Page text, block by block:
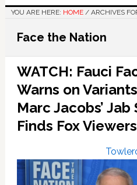
YOU ARE HERE: HOME /ARCHIVES
Face the Nation
WATCH: Fauci
Warns on
Marc Jacobs’
Finds Fox